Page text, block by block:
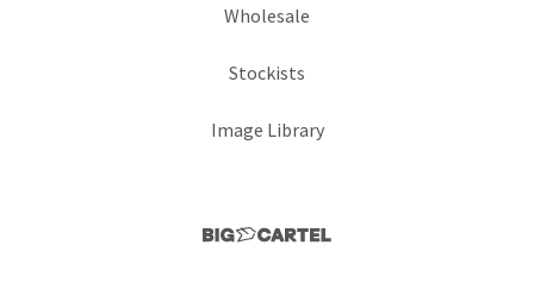
Wholesale
Stockists
Image Library